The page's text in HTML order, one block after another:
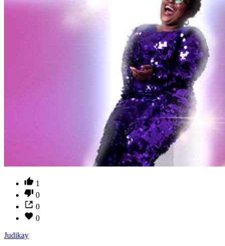
1
0
0
0
Judikay